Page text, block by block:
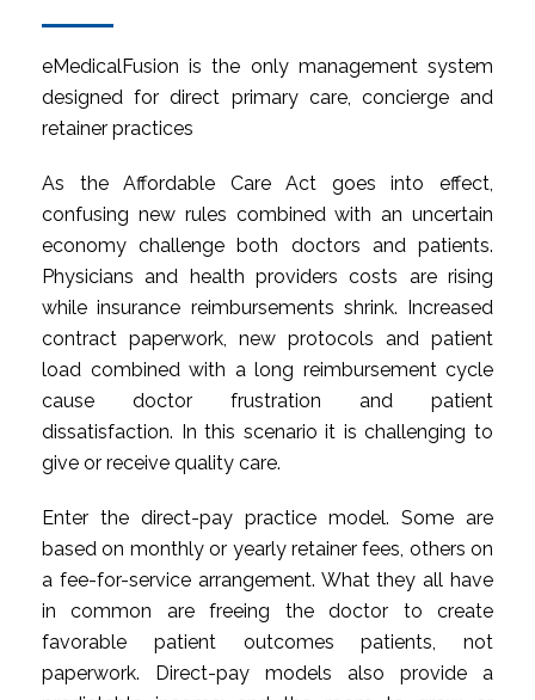
eMedicalFusion is the only management system
designed for direct primary care, concierge and
retainer practices
As the Affordable Care Act goes into effect,
confusing new rules combined with an uncertain
economy challenge both doctors and patients.
Physicians and health providers costs are rising
while insurance reimbursements shrink. Increased
contract paperwork, new protocols and patient
load combined with a long reimbursement cycle
cause doctor frustration and patient
dissatisfaction. In this scenario it is challenging to
give or receive quality care.
Enter the direct-pay practice model. Some are
based on monthly or yearly retainer fees, others on
a fee-for-service arrangement. What they all have
in common are freeing the doctor to create
favorable patient outcomes patients, not
paperwork. Direct-pay models also provide a